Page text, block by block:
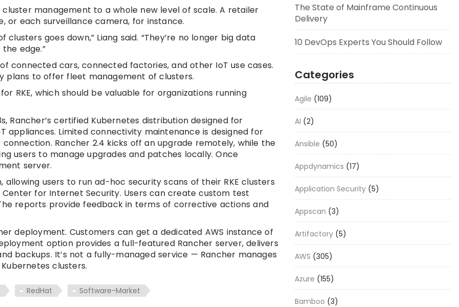
management to a whole new level of scale. A retailer
or each surveillance camera, for instance.
goes down,” Liang said. “They’re no longer big data
edge.”
cars, connected factories, and other IoT use cases.
plans to offer fleet management of clusters.
RKE, which should be valuable for organizations running
certified Kubernetes distribution designed for
appliances. Limited connectivity maintenance is designed for
Rancher 2.4 kicks off an upgrade remotely, while the
users to manage upgrades and patches locally. Once
server.
allowing users to run ad-hoc security scans of their RKE clusters
for Internet Security. Users can create custom test
reports provide feedback in terms of corrective actions and
deployment. Customers can get a dedicated AWS instance of
option provides a full-featured Rancher server, delivers
backups. It’s not a fully-managed service — Rancher manages
clusters.
RedHat Software-Market
The State of Mainframe Continuous
Delivery
10 DevOps Experts You Should Follow
Categories
Agile (109)
AI (2)
Ansible (50)
Appdynamics (17)
Application Security (5)
Appscan (3)
Artifactory (5)
AWS (305)
Azure (155)
Bamboo (3)